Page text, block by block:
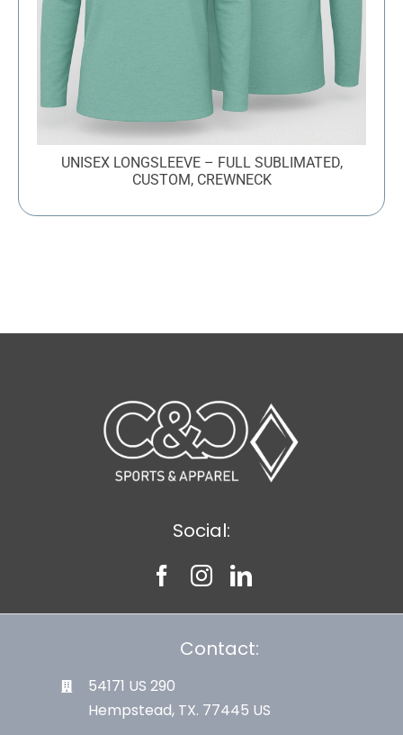
UNISEX LONGSLEEVE – FULL SUBLIMATED,
CUSTOM, CREWNECK
Social:
Contact:
54171 US 290
Hempstead, TX. 77445 US